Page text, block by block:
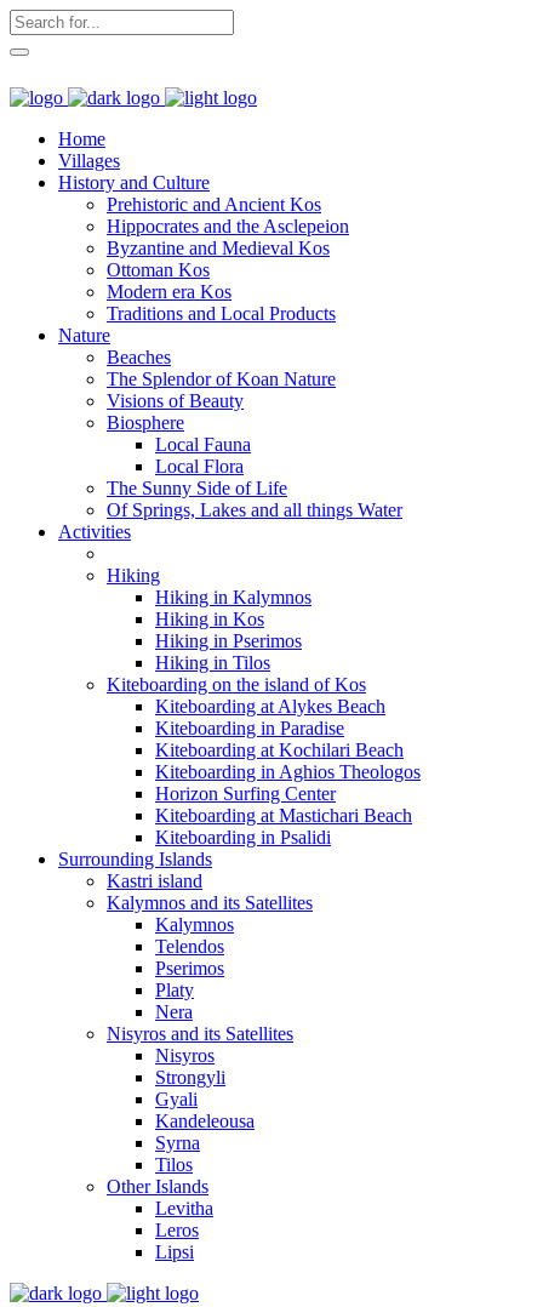
Home
Villages
History and Culture
Prehistoric and Ancient Kos
Hippocrates and the Asclepeion
Byzantine and Medieval Kos
Ottoman Kos
Modern era Kos
Traditions and Local Products
Nature
Beaches
The Splendor of Koan Nature
Visions of Beauty
Biosphere
Local Fauna
Local Flora
The Sunny Side of Life
Of Springs, Lakes and all things Water
Activities
Hiking
Hiking in Kalymnos
Hiking in Kos
Hiking in Pserimos
Hiking in Tilos
Kiteboarding on the island of Kos
Kiteboarding at Alykes Beach
Kiteboarding in Paradise
Kiteboarding at Kochilari Beach
Kiteboarding in Aghios Theologos
Horizon Surfing Center
Kiteboarding at Mastichari Beach
Kiteboarding in Psalidi
Surrounding Islands
Kastri island
Kalymnos and its Satellites
Kalymnos
Telendos
Pserimos
Platy
Nera
Nisyros and its Satellites
Nisyros
Strongyli
Gyali
Kandeleousa
Syrna
Tilos
Other Islands
Levitha
Leros
Lipsi